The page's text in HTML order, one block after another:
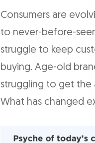
Consumers are
to never-before-
struggle to keep
buying. Age-old
struggling to get the
What has changed